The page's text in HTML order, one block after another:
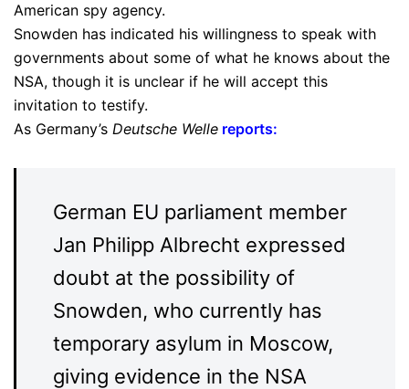
American spy agency.
Snowden has indicated his willingness to speak with
governments about some of what he knows about the
NSA, though it is unclear if he will accept this
invitation to testify.
As Germany’s Deutsche Welle reports:
German EU parliament member
Jan Philipp Albrecht expressed
doubt at the possibility of
Snowden, who currently has
temporary asylum in Moscow,
giving evidence in the NSA